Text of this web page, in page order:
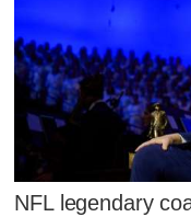
NFL legendary